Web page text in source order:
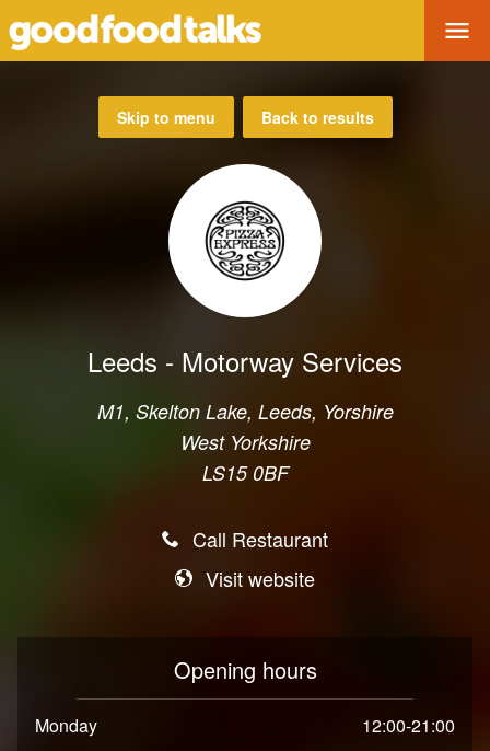
Skip to menu Back to results
Leeds - Motorway Services
M1, Skelton Lake, Leeds, Yorshire
West Yorkshire
LS15 0BF
Call Restaurant
Visit website
Opening hours
Monday
12:00-21:00